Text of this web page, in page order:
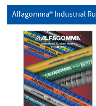
Hose
Crimper/PF402
Kit Quick Start
Guide
Alfagomma® Industrial